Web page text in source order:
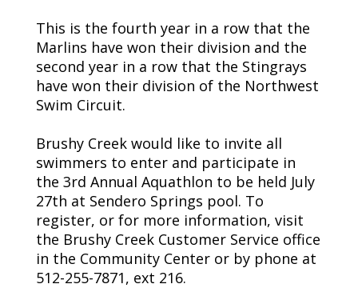
This is the fourth year in a row that the
Marlins have won their division and the
second year in a row that the Stingrays
have won their division of the Northwest
Swim Circuit.
Brushy Creek would like to invite all
swimmers to enter and participate in
the 3rd Annual Aquathlon to be held July
27th at Sendero Springs pool. To
register, or for more information, visit
the Brushy Creek Customer Service office
in the Community Center or by phone at
512-255-7871, ext 216.